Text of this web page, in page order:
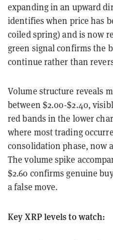
expanding in an upward
identifies when price has
coiled spring) and is now
green signal confirms the
continue rather than
Volume structure reveals
between $2.00-$2.40,
red bands in the lower
where most trading
consolidation phase, now
The volume spike
$2.60 confirms genuine
a false move.
Key XRP levels to watch: